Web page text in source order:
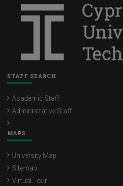
STAFF SEARCH
Academic Staff
Administrative Staff
MAPS
University Map
Sitemap
Virtual Tour